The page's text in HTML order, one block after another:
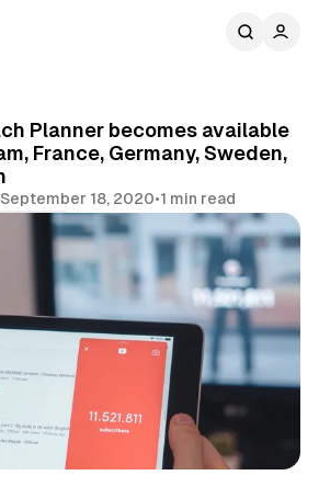
Planner becomes available
France, Germany, Sweden,
September 18, 2020•1 min read
Share